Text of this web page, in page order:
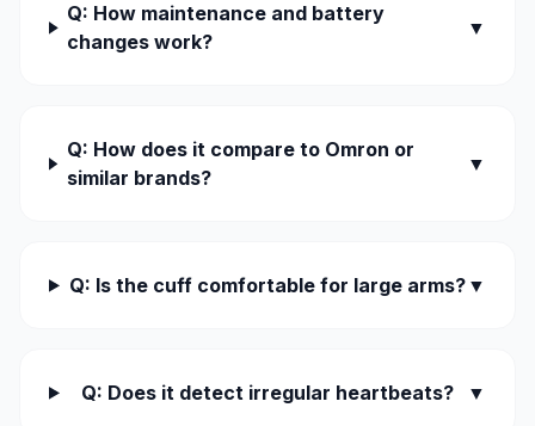
Q: How maintenance and battery
changes work?
▼
Q: How does it compare to Omron or
similar brands?
▼
Q: Is the cuff comfortable for large arms? ▼
Q: Does it detect irregular heartbeats? ▼